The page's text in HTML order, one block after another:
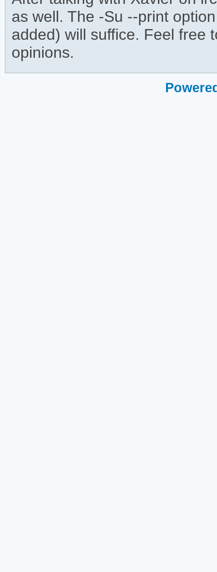
as well. The -Su --print
added) will suffice. Feel free
opinions.